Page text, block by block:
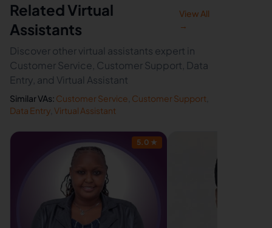
Related Virtual
Assistants
View All
→
Discover other virtual assistants expert in
Customer Service, Customer Support, Data
Entry, and Virtual Assistant
Similar VAs: Customer Service Customer Support
Data Entry Virtual Assistant
5.0 ★